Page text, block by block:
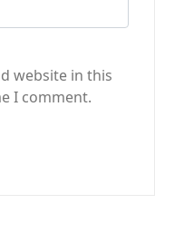
website in this
I comment.